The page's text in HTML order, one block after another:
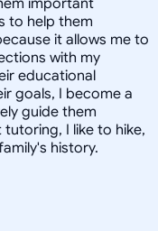
to help them
it allows me to
with my
educational
goals, I become a
guide them
I like to hike,
history.